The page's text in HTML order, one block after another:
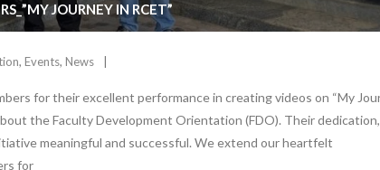
JOURNEY IN RCET”
, Events, News
for their excellent performance in creating videos on “My
the Faculty Development Orientation (FDO). Their dedication,
meaningful and successful. We extend our heartfelt
for